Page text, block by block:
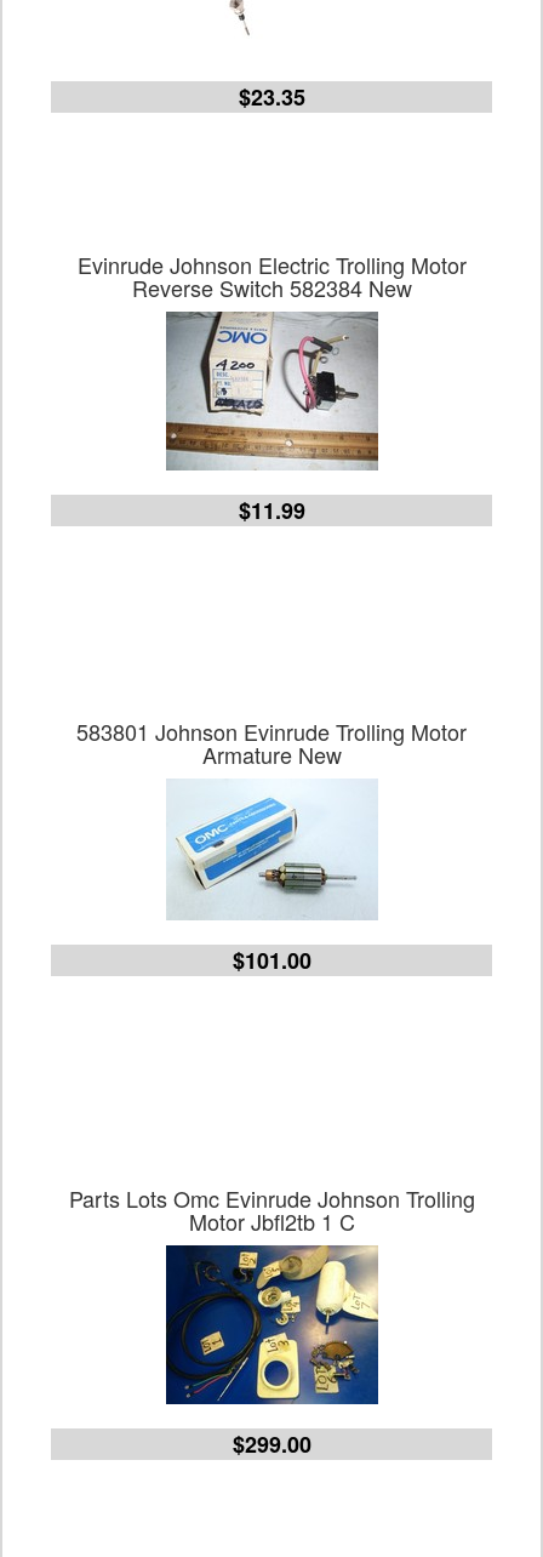
$23.35
Evinrude Johnson Electric Trolling Motor
Reverse Switch 582384 New
$11.99
583801 Johnson Evinrude Trolling Motor
Armature New
$101.00
Parts Lots Omc Evinrude Johnson Trolling
Motor Jbfl2tb 1 C
$299.00